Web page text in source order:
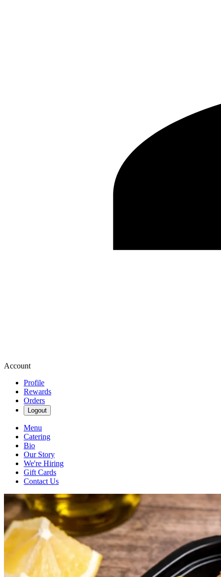
Account
Profile
Rewards
Orders
Logout
Menu
Catering
Bio
Our Story
We're Hiring
Gift Cards
Contact Us